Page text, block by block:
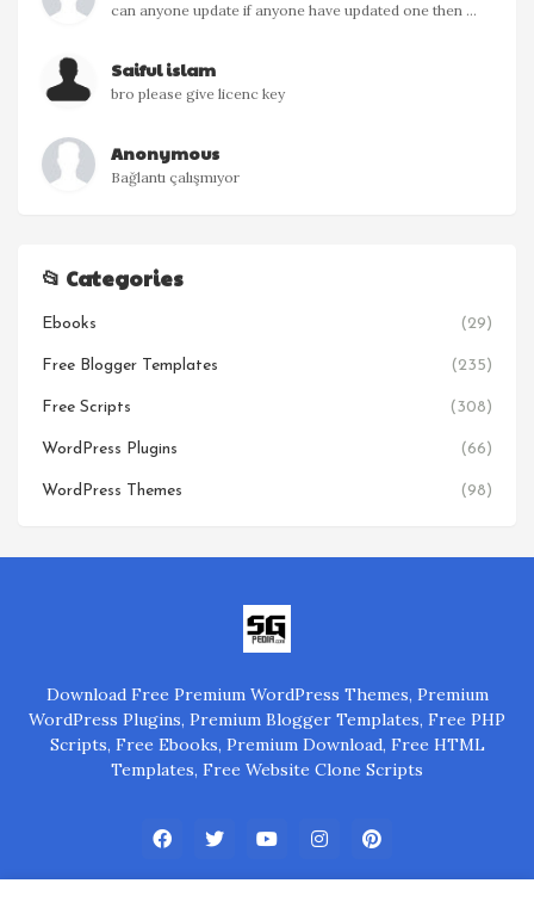
can anyone update if anyone have updated one then ...
Saiful islam
bro please give licenc key
Anonymous
Bağlantı çalışmıyor
📂 Categories
Ebooks (29)
Free Blogger Templates (235)
Free Scripts (308)
WordPress Plugins (66)
WordPress Themes (98)
Download Free Premium WordPress Themes, Premium
WordPress Plugins, Premium Blogger Templates, Free PHP
Scripts, Free Ebooks, Premium Download, Free HTML
Templates, Free Website Clone Scripts